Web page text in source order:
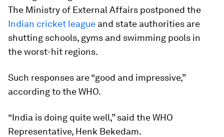
The Ministry of External Affairs postponed the
Indian cricket league and state authorities are
shutting schools, gyms and swimming pools in
the worst-hit regions.
Such responses are “good and impressive,”
according to the WHO.
“India is doing quite well,” said the WHO
Representative, Henk Bekedam.